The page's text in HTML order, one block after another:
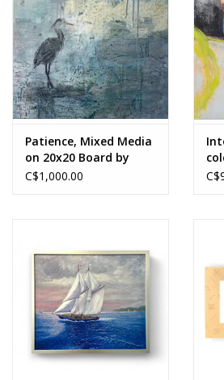
Patience, Mixed Media
on 20x20 Board by
Sara Lammond
C$1,000.00